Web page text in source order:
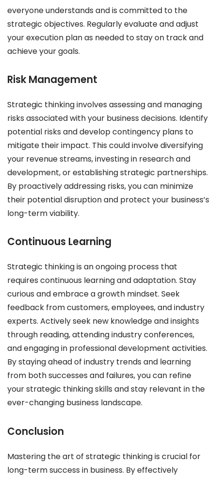
everyone understands and is committed to the
strategic objectives. Regularly evaluate and adjust
your execution plan as needed to stay on track and
achieve your goals.
Risk Management
Strategic thinking involves assessing and managing
risks associated with your business decisions. Identify
potential risks and develop contingency plans to
mitigate their impact. This could involve diversifying
your revenue streams, investing in research and
development, or establishing strategic partnerships.
By proactively addressing risks, you can minimize
their potential disruption and protect your business’s
long-term viability.
Continuous Learning
Strategic thinking is an ongoing process that
requires continuous learning and adaptation. Stay
curious and embrace a growth mindset. Seek
feedback from customers, employees, and industry
experts. Actively seek new knowledge and insights
through reading, attending industry conferences,
and engaging in professional development activities.
By staying ahead of industry trends and learning
from both successes and failures, you can refine
your strategic thinking skills and stay relevant in the
ever-changing business landscape.
Conclusion
Mastering the art of strategic thinking is crucial for
long-term success in business. By effectively